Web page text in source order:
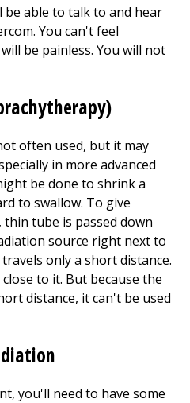
able to talk to and hear
You can't feel
be painless. You will not
often used, but it may
in more advanced
be done to shrink a
to swallow. To give
tube is passed down
source right next to
only a short distance.
to it. But because the
distance, it can't be used
you'll need to have some